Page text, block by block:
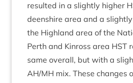
res­ul­ted in a slightly high­er
deen­shire area and a
the High­land area of the
Perth and Kinross area HST
same over­all, but with a
AH/MH mix. These changes